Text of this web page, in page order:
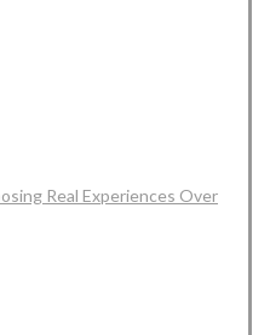
Real Experiences Over